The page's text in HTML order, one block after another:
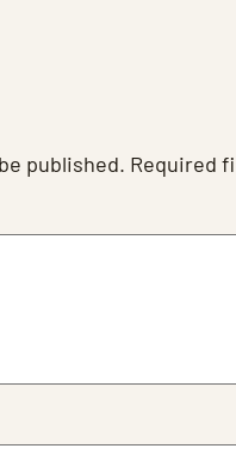
published. Required